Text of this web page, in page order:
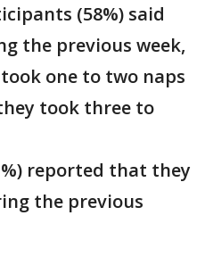
(58%) said
the previous week,
one to two naps
took three to
reported that they
the previous